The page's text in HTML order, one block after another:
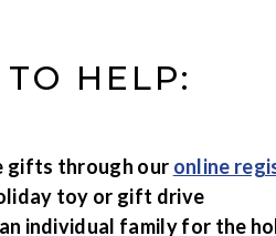
HELP:
gifts through our online
toy or gift drive
individual family for the